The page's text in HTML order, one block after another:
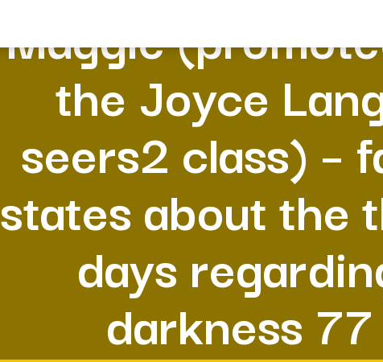
Maggie
the Joyce
seers2 class) –
states about the
days
darkness 77